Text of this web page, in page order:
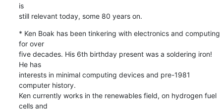
is
still relevant today, some 80 years on.
* Ken Boak has been tinkering with electronics and computing
for over
five decades. His 6th birthday present was a soldering iron!
He has
interests in minimal computing devices and pre-1981
computer history.
Ken currently works in the renewables field, on hydrogen fuel
cells and